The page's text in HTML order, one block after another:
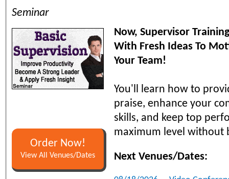
Seminar
Order Now!
View All Venues/Dates
Now, Supervisor
With Fresh Ideas To
Your Team!
You'll learn how to
praise, enhance your
skills, and keep top
maximum level without
Next Venues/Dates: